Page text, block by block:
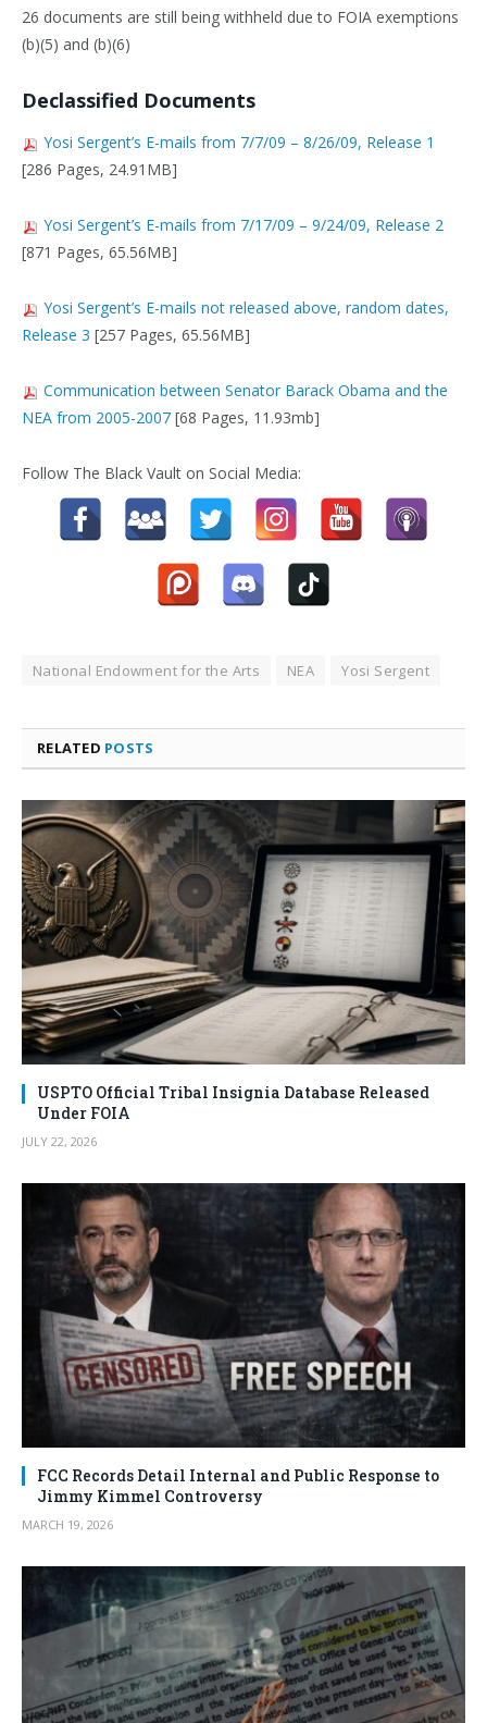
26 documents are still being withheld due to FOIA exemptions
(b)(5) and (b)(6)
Declassified Documents
Yosi Sergent’s E-mails from 7/7/09 – 8/26/09, Release 1
[286 Pages, 24.91MB]
Yosi Sergent’s E-mails from 7/17/09 – 9/24/09, Release 2
[871 Pages, 65.56MB]
Yosi Sergent’s E-mails not released above, random dates,
Release 3 [257 Pages, 65.56MB]
Communication between Senator Barack Obama and the
NEA from 2005-2007 [68 Pages, 11.93mb]
Follow The Black Vault on Social Media:
National Endowment for the Arts NEA Yosi Sergent
RELATED POSTS
USPTO Official Tribal Insignia Database Released
Under FOIA
JULY 22, 2026
FCC Records Detail Internal and Public Response to
Jimmy Kimmel Controversy
MARCH 19, 2026